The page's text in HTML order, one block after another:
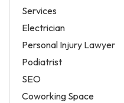
Services
Electrician
Personal Injury Lawyer
Podiatrist
SEO
Coworking Space